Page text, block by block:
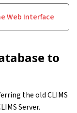
Web Interface
to
the old CLIMS
Server.